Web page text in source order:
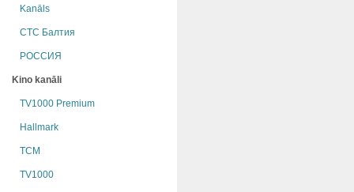
Kanāls
СТС Балтия
РОССИЯ
Kino kanāli
TV1000 Premium
Hallmark
TCM
TV1000